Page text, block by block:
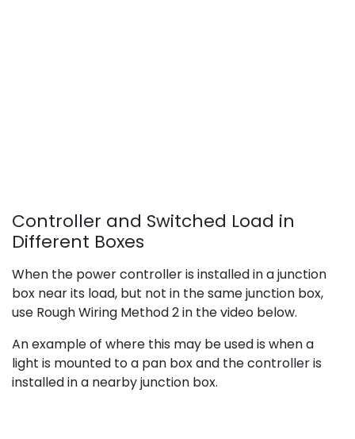
Controller and Switched Load in
Different Boxes
When the power controller is installed in a junction
box near its load, but not in the same junction box,
use Rough Wiring Method 2 in the video below.
An example of where this may be used is when a
light is mounted to a pan box and the controller is
installed in a nearby junction box.